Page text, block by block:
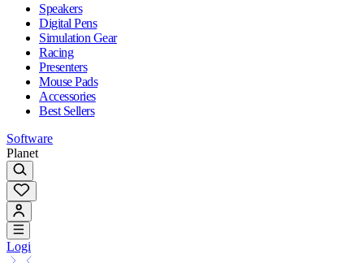
Speakers
Digital Pens
Simulation Gear
Racing
Presenters
Mouse Pads
Accessories
Best Sellers
Software
Planet
Logi